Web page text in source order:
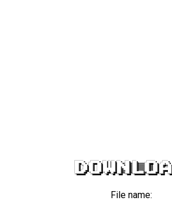
File name: